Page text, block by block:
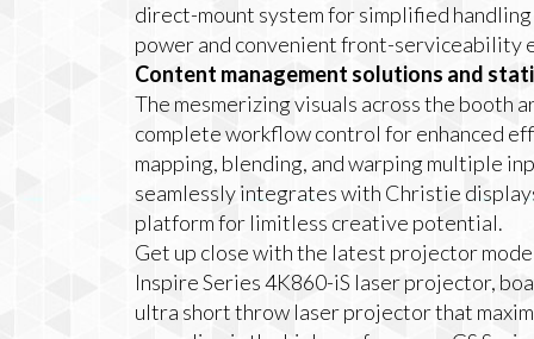
direct-mount system for simplified
power and convenient front-serviceability
Content management solutions and
The mesmerizing visuals across the booth
complete workflow control for enhanced
mapping, blending, and warping multiple
seamlessly integrates with Christie
platform for limitless creative potential.
Get up close with the latest projector
Inspire Series 4K860-iS laser projector,
ultra short throw laser projector that